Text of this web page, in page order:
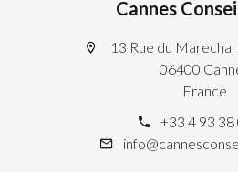
Cannes
13 Rue du
06400
France
+33 4 93 38